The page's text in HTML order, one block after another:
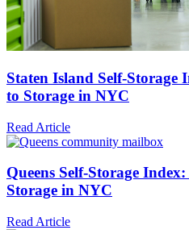
Staten Island Self-Storage
to Storage in NYC
Read Article
Queens Self-Storage
Storage in NYC
Read Article